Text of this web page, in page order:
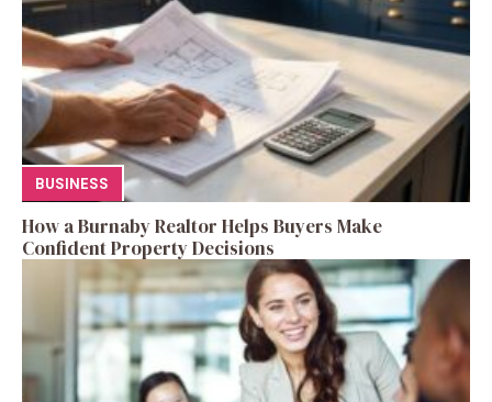
BUSINESS
How a Burnaby Realtor Helps Buyers Make
Confident Property Decisions